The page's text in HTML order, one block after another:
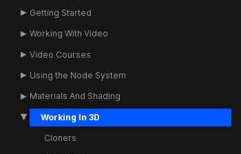
Getting Started
Working With Video
Video Courses
Using the Node System
Materials And Shading
Working In 3D
Cloners